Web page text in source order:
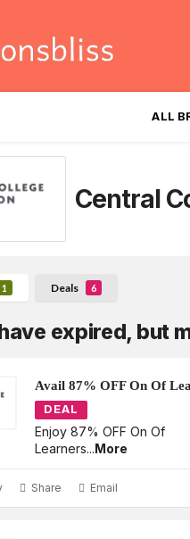
to
ALL
Central
1 Deals 6
expired, but
Avail 87% OFF On Of
DEAL
Enjoy 87% OFF On Of
Learners...More
Share Email